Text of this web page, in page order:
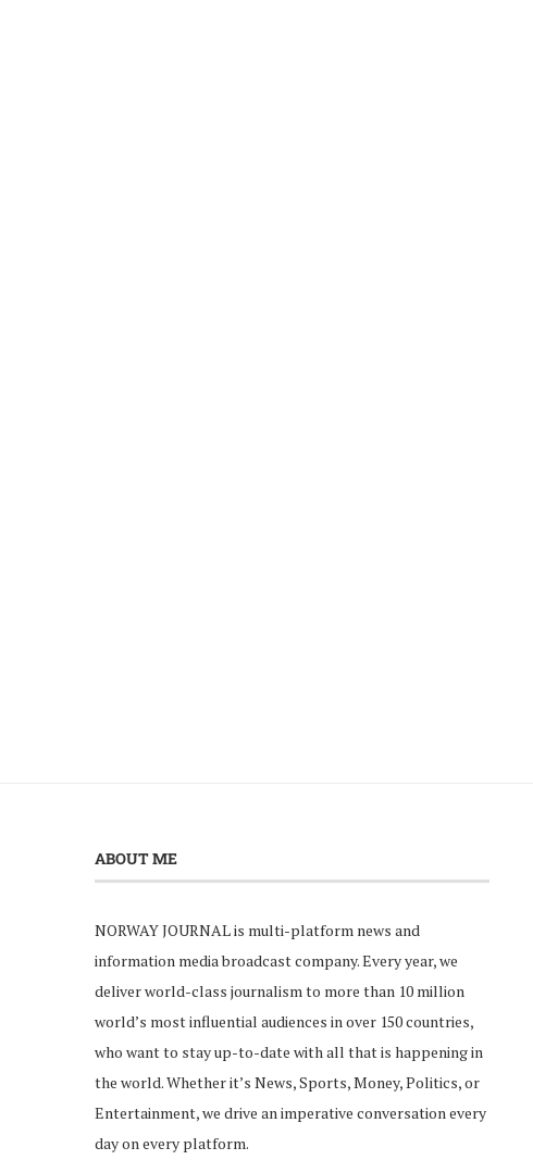
ABOUT ME
NORWAY JOURNAL is multi-platform news and
information media broadcast company. Every year, we
deliver world-class journalism to more than 10 million
world’s most influential audiences in over 150 countries,
who want to stay up-to-date with all that is happening in
the world. Whether it’s News, Sports, Money, Politics, or
Entertainment, we drive an imperative conversation every
day on every platform.